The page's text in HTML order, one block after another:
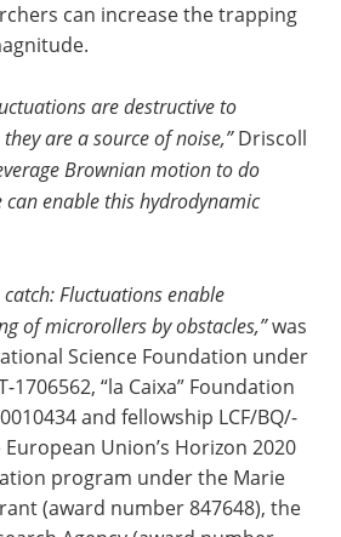
can increase the trapping
are destructive to
are a source of noise,”Driscoll
Brownian motion to do
can enable this hydrodynamic
catch: Fluctuations enable
of microrollers by obstacles,”was
Science Foundation under
1706562, “la Caixa” Foundation
and fellowship LCF/BQ/-
Union’s Horizon 2020
program under the Marie
(award number 847648), the